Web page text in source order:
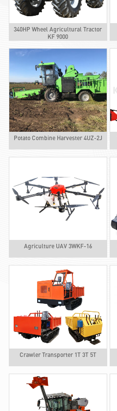
340HP Wheel Agricultural Tractor
KF 9000
Potato Combine Harvester 4UZ-2J
Agriculture UAV 3WKF-16
Crawler Transporter 1T 3T 5T